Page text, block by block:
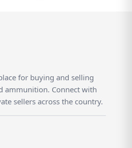
Unlike generic
sits within a trusted,
for buying and selling
ammunition. Connect with
sellers across the country.